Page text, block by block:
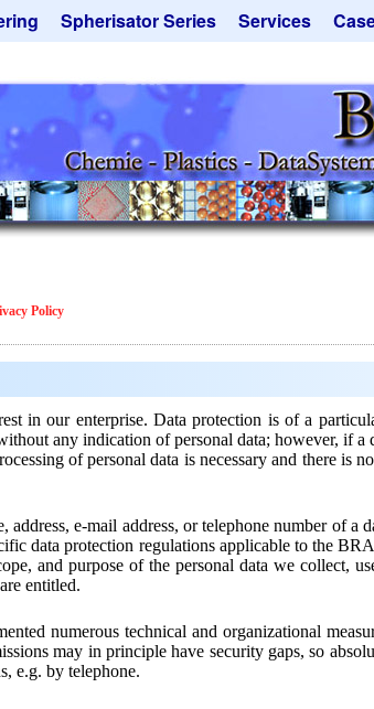
- Special Offers
Spherisator Series
Pilot Units
Production Units
Inquiry
Services
Microcapsules
Microencapsulation
Contract
Rental Equipment
Dust
Policy
in our enterprise. Data protection is of a
any indication of personal data; however, if a
of personal data is necessary and there is
address, e-mail address, or telephone number of
data protection regulations applicable to the
and purpose of the personal data we collect,
entitled.
numerous technical and organizational
may in principle have security gaps, so
e.g. by telephone.